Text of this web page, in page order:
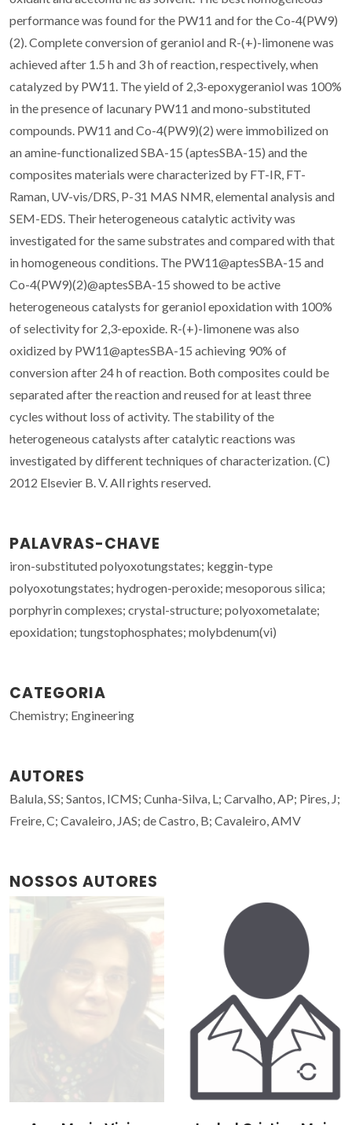
performance was found for the PW11 and for the Co-4(PW9)
(2). Complete conversion of geraniol and R-(+)-limonene was
achieved after 1.5 h and 3 h of reaction, respectively, when
catalyzed by PW11. The yield of 2,3-epoxygeraniol was 100%
in the presence of lacunary PW11 and mono-substituted
compounds. PW11 and Co-4(PW9)(2) were immobilized on
an amine-functionalized SBA-15 (aptesSBA-15) and the
composites materials were characterized by FT-IR, FT-
Raman, UV-vis/DRS, P-31 MAS NMR, elemental analysis and
SEM-EDS. Their heterogeneous catalytic activity was
investigated for the same substrates and compared with that
in homogeneous conditions. The PW11@aptesSBA-15 and
Co-4(PW9)(2)@aptesSBA-15 showed to be active
heterogeneous catalysts for geraniol epoxidation with 100%
of selectivity for 2,3-epoxide. R-(+)-limonene was also
oxidized by PW11@aptesSBA-15 achieving 90% of
conversion after 24 h of reaction. Both composites could be
separated after the reaction and reused for at least three
cycles without loss of activity. The stability of the
heterogeneous catalysts after catalytic reactions was
investigated by different techniques of characterization. (C)
2012 Elsevier B. V. All rights reserved.
PALAVRAS-CHAVE
iron-substituted polyoxotungstates; keggin-type
polyoxotungstates; hydrogen-peroxide; mesoporous silica;
porphyrin complexes; crystal-structure; polyoxometalate;
epoxidation; tungstophosphates; molybdenum(vi)
CATEGORIA
Chemistry; Engineering
AUTORES
Balula, SS; Santos, ICMS; Cunha-Silva, L; Carvalho, AP; Pires, J;
Freire, C; Cavaleiro, JAS; de Castro, B; Cavaleiro, AMV
NOSSOS AUTORES